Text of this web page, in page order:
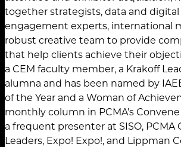
together strategists, data and digital
engagement experts, international
robust creative team to provide
that help clients achieve their
a CEM faculty member, a Krakoff
alumna and has been named by
of the Year and a Woman of
monthly column in PCMA’s
a frequent presenter at SISO, PCMA
Leaders, Expo! Expo!, and Lippman